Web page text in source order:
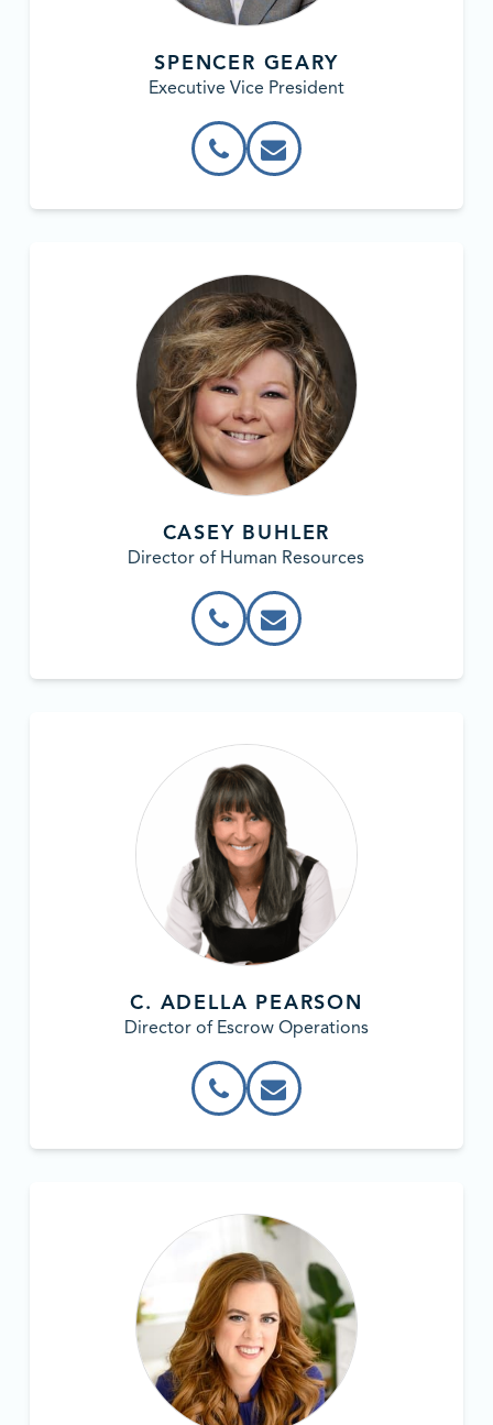
SPENCER GEARY
Executive Vice President
CASEY BUHLER
Director of Human Resources
C. ADELLA PEARSON
Director of Escrow Operations